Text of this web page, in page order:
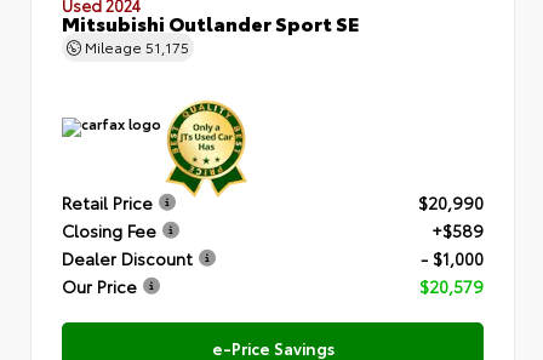
Mitsubishi Outlander Sport SE
Mileage 51,175
Retail Price
$20,990
Closing Fee
+$589
Dealer Discount
- $1,000
Our Price
$20,579
e-Price Savings